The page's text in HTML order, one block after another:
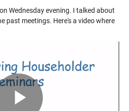
Wednesday evening. I talked about
past meetings. Here's a video where
Play